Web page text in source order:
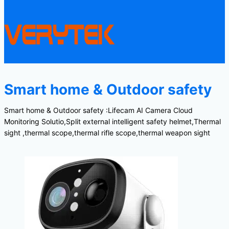
Smart home & Outdoor safety
Smart home & Outdoor safety :Lifecam AI Camera Cloud
Monitoring Solutio,Split external intelligent safety helmet,Thermal
sight ,thermal scope,thermal rifle scope,thermal weapon sight